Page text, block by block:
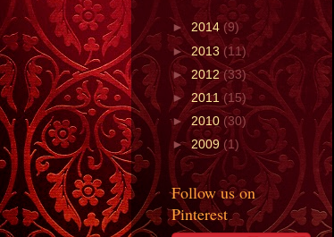
► 2014 (9)
►2013 (11)
► 2012(33)
►2011(15)
► 2010 (30)
►2009 (1)
Follow us on
Pinterest